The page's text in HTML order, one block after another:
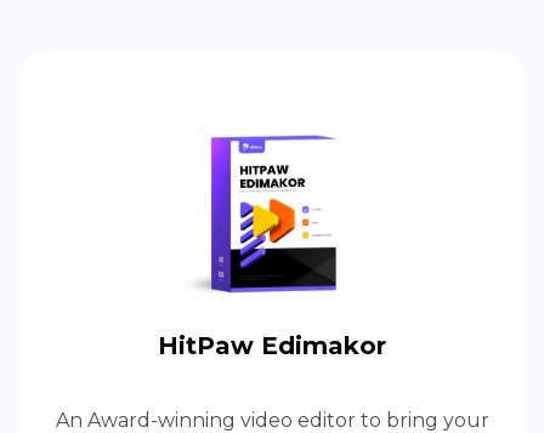
HitPaw Edimakor
An Award-winning video editor to bring your